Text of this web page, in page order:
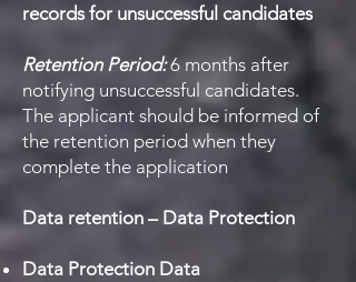
records for unsuccessful candidates
Retention Period:6 months after
notifying unsuccessful candidates.
The applicant should be informed of
the retention period when they
complete the application
Data retention – Data Protection
Data Protection Data